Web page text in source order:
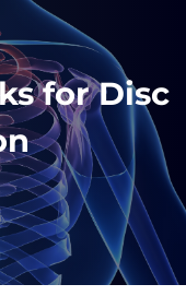
for Disc